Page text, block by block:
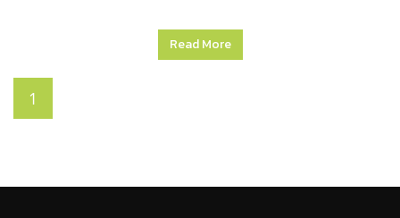
Read More
1